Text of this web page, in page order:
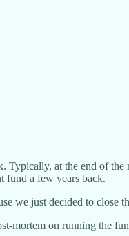
Typically, at the end of
fund a few years back.
we just decided to close
mortem on running the